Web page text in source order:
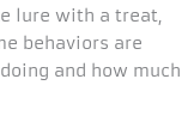
lure with a treat,
behaviors are
and how much